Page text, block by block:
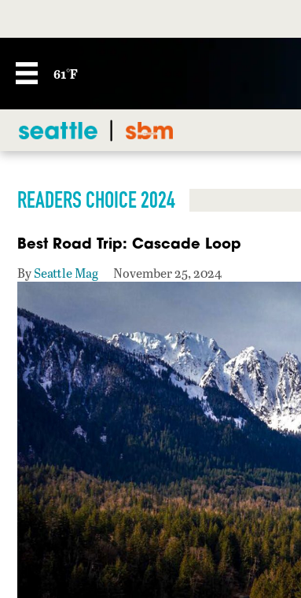
61°F
READERS CHOICE 2024
Best Road Trip: Cascade Loop
BySeattle Mag November 25, 2024